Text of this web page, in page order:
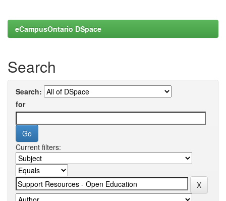
eCampusOntario DSpace
Search
Search:
for
Current filters: